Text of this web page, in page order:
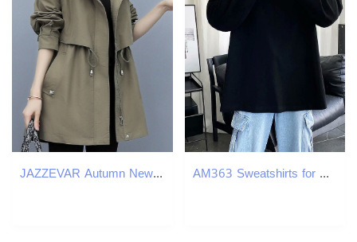
JAZZEVAR Autumn New Casual Women's Cotton X-Long Hooded Trench Coat Loose Clothing Oversized outerwear Good Quality 201211 AM363 Sweatshirts for men spring 2024 new styles for inner wear loose heavyweight